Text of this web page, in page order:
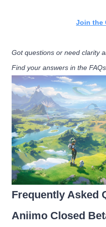
Join the
Got questions or need clarity
Find your answers in the
Frequently Asked
Aniimo Closed